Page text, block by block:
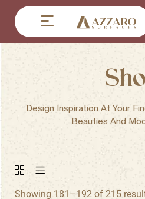
Design Inspiration At Your
Beauties And
Showing 181–192 of 215